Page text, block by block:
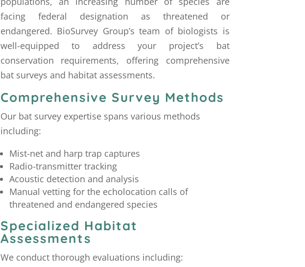
facing federal designation as threatened or
endangered. BioSurvey Group’s team of biologists is
well-equipped to address your project’s bat
conservation requirements, offering comprehensive
bat surveys and habitat assessments.
Comprehensive Survey Methods
Our bat survey expertise spans various methods
including:
Mist-net and harp trap captures
Radio-transmitter tracking
Acoustic detection and analysis
Manual vetting for the echolocation calls of
threatened and endangered species
Specialized Habitat
Assessments
We conduct thorough evaluations including: